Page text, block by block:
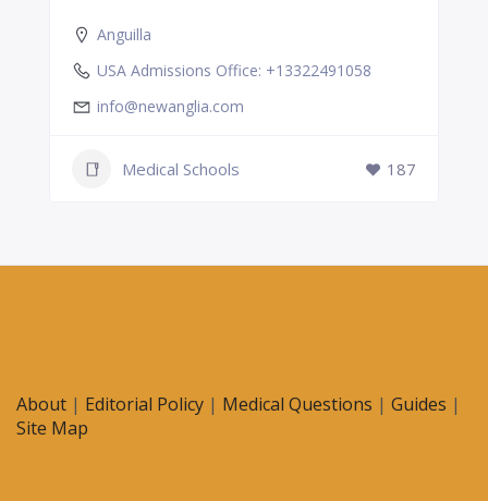
Anguilla
USA Admissions Office: +13322491058
info@newanglia.com
Medical Schools 187
About | Editorial Policy | Medical Questions | Guides |
Site Map